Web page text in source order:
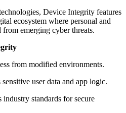
Device Integrity features
ecosystem where personal and
emerging cyber threats.
from modified environments.
sensitive user data and app logic.
industry standards for secure